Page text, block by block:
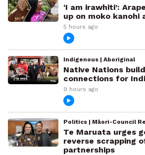
‘I am irawhiti’:
up on moko kanohi
5 hours ago
Indigenous | Aboriginal
Native Nations
connections for
9 hours ago
Politics | Māori-Council
Te Maruata urges
reverse scrapping
partnerships